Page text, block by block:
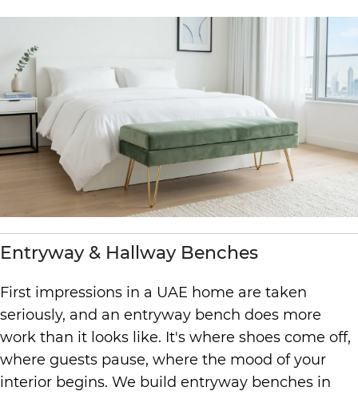
Entryway & Hallway Benches
First impressions in a UAE home are taken
seriously, and an entryway bench does more
work than it looks like. It's where shoes come off,
where guests pause, where the mood of your
interior begins. We build entryway benches in